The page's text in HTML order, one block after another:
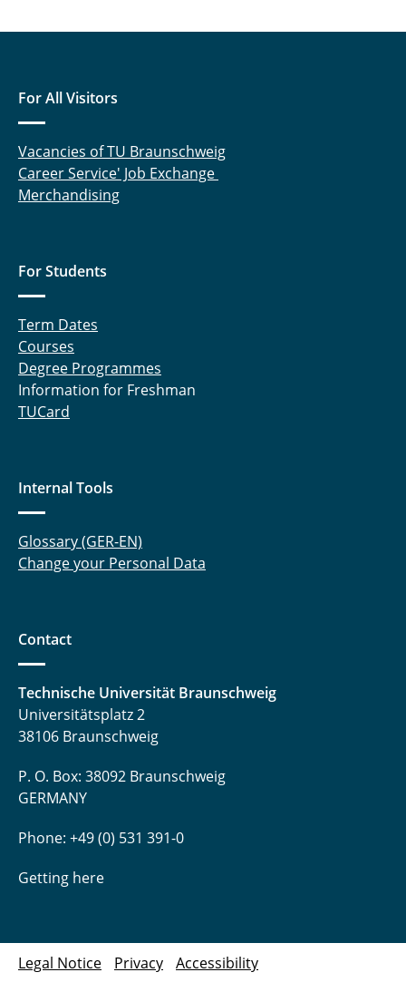
For All Visitors
Vacancies of TU Braunschweig
Career Service' Job Exchange
Merchandising
For Students
Term Dates
Courses
Degree Programmes
Information for Freshman
TUCard
Internal Tools
Glossary (GER-EN)
Change your Personal Data
Contact
Technische Universität Braunschweig
Universitätsplatz 2
38106 Braunschweig
P. O. Box: 38092 Braunschweig
GERMANY
Phone: +49 (0) 531 391-0
Getting here
Legal Notice Privacy Accessibility